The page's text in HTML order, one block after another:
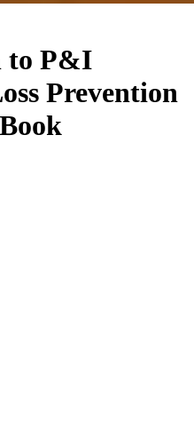
to P&I
Prevention